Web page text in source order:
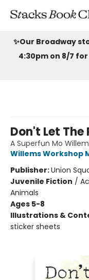
Stacks Book Club
✨Our Broadway
4:30pm on 8/7
Don't Let The
A Superfun Mo
Willems Workshop
Publisher:Union
Juvenile Fiction /
Animals
Ages 5-8
Illustrations &
sticker sheets